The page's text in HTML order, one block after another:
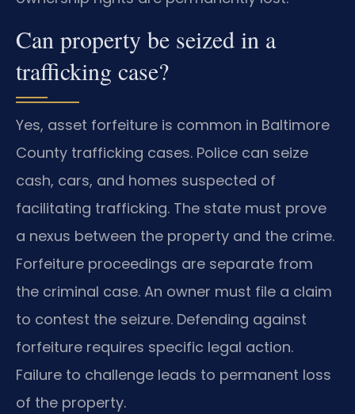
Can property be seized in a
trafficking case?
Yes, asset forfeiture is common in Baltimore
County trafficking cases. Police can seize
cash, cars, and homes suspected of
facilitating trafficking. The state must prove
a nexus between the property and the crime.
Forfeiture proceedings are separate from
the criminal case. An owner must file a claim
to contest the seizure. Defending against
forfeiture requires specific legal action.
Failure to challenge leads to permanent loss
of the property.